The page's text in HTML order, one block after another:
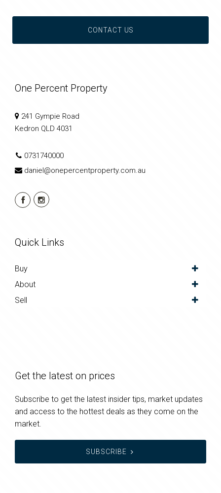
CONTACT US
One Percent Property
241 Gympie Road
Kedron QLD 4031
0731740000
daniel@onepercentproperty.com.au
Quick Links
Buy
About
Sell
Get the latest on prices
Subscribe to get the latest insider tips, market updates
and access to the hottest deals as they come on the
market.
SUBSCRIBE